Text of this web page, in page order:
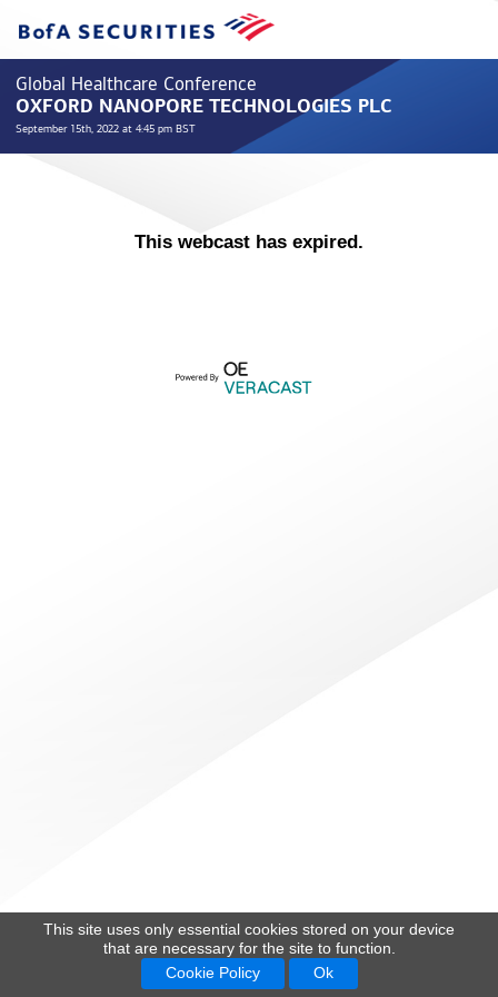
This site uses only essential cookies stored on your device
that are necessary for the site to function.
Cookie Policy
Ok
Global Healthcare Conference
OXFORD NANOPORE TECHNOLOGIES PLC
September 15th, 2022 at 4:45 pm BST
This webcast has expired.